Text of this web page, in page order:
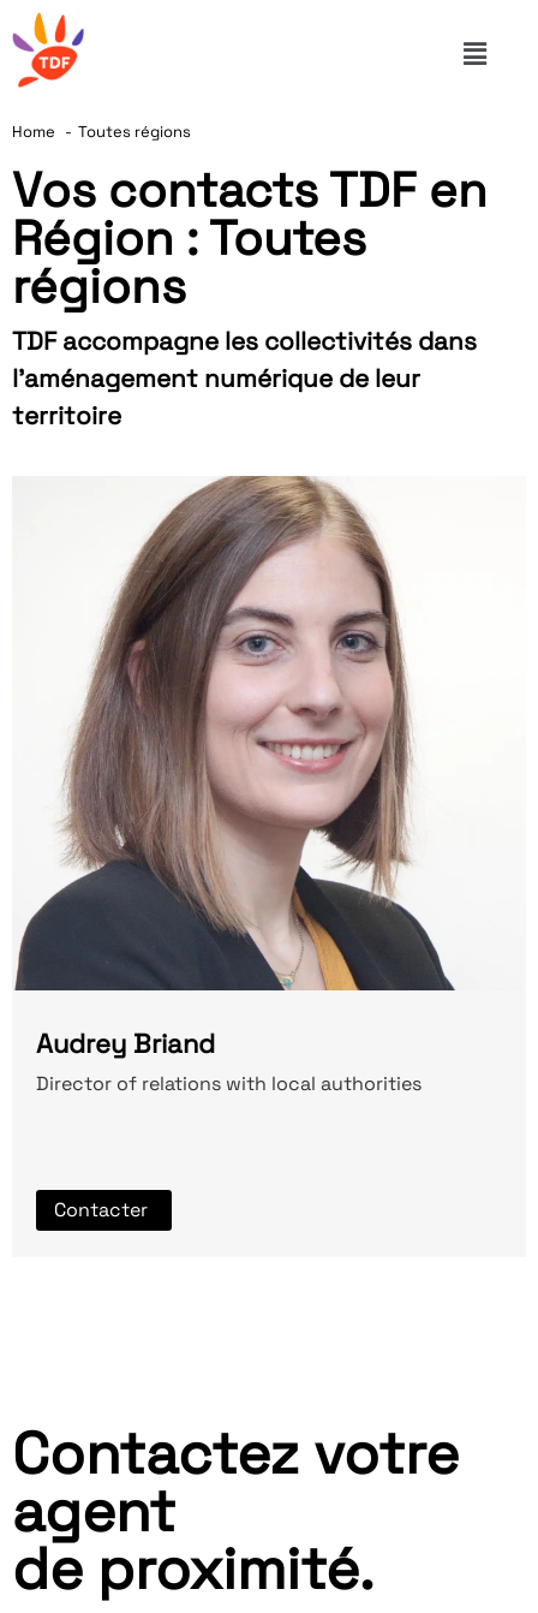
Home Toutes régions
Vos contacts TDF en
Région : Toutes
régions
TDF accompagne les collectivités dans
l’aménagement numérique de leur
territoire
Audrey Briand
Director of relations with local authorities
Contacter
Contactez votre
agent
de proximité.